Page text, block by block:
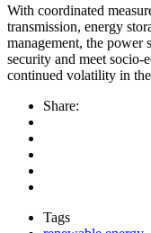
With coordinated
transmission, energy
management, the power
security and meet socio-
continued volatility in
Share:
Tags